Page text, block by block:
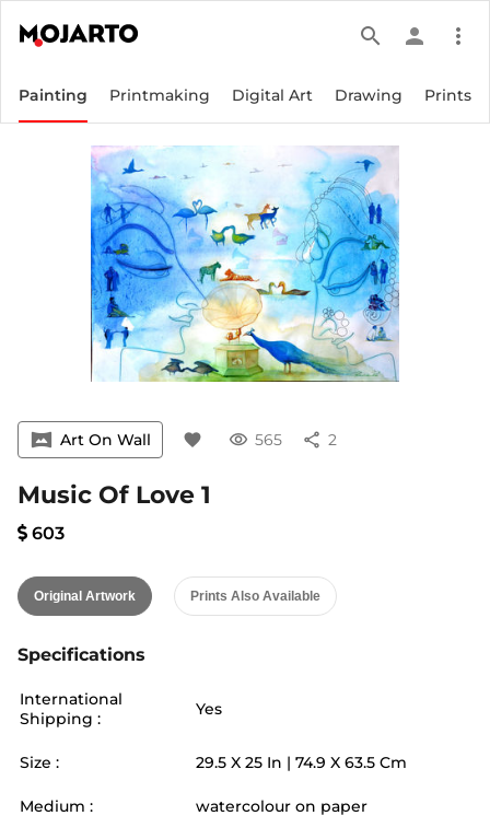
search person more_vert
Painting Printmaking Digital Art Drawing Prints
vrpano Art On Wall favorite visibility 565 share 2
Music Of Love 1
603
Original Artwork Prints Also Available
Specifications
International
Shipping :
Yes
Size : 29.5 X 25 In | 74.9 X 63.5 Cm
Medium : watercolour on paper